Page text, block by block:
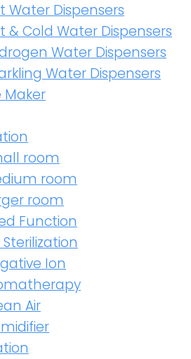
Water Dispensers
& Cold Water Dispensers
Water Dispensers
Water Dispensers
Maker
room
room
room
Function
Sterilization
Ion
Air